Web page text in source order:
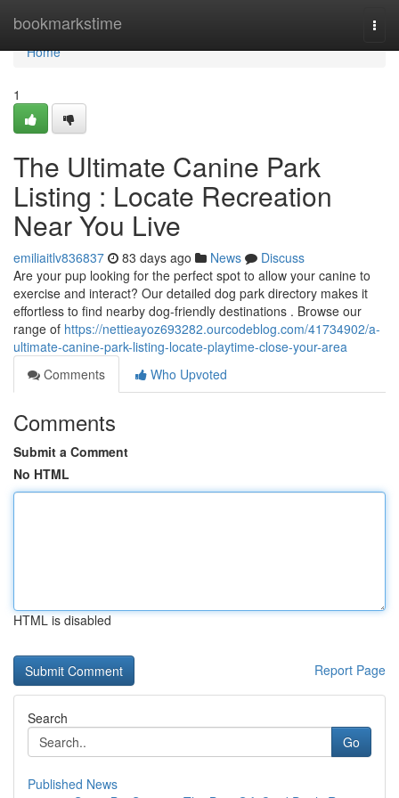
bookmarkstime
Home
Home
1
The Ultimate Canine Park
Listing : Locate Recreation
Near You Live
emiliaitlv836837 83 days ago News
Discuss
Are your pup looking for the perfect spot to allow your canine to
exercise and interact? Our detailed dog park directory makes it
effortless to find nearby dog-friendly destinations . Browse our
range of https://nettieayoz693282.ourcodeblog.com/41734902/a-
ultimate-canine-park-listing-locate-playtime-close-your-area
Comments
Who Upvoted
Comments
Submit a Comment
No HTML
HTML is disabled
Report Page
Search
Go
Published News